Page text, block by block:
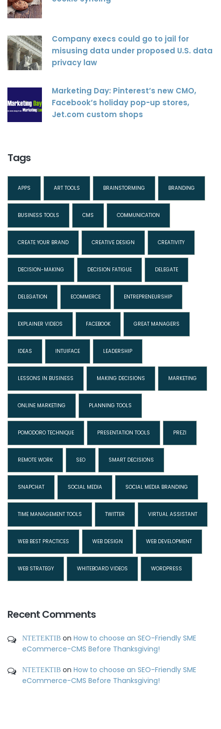
Company execs could go to jail for
misusing data under proposed U.S. data
privacy law
Marketing Day: Pinterest’s new CMO,
Facebook’s holiday pop-up stores,
Jet.com custom shops
Tags
APPS ART TOOLS BRAINSTORMING BRANDING
BUSINESS TOOLS CMS COMMUNICATION
CREATE YOUR BRAND CREATIVE DESIGN CREATIVITY
DECISION-MAKING DECISION FATIGUE DELEGATE
DELEGATION ECOMMERCE ENTREPRENEURSHIP
EXPLAINER VIDEOS FACEBOOK GREAT MANAGERS
IDEAS INTUIFACE LEADERSHIP
LESSONS IN BUSINESS MAKING DECISIONS MARKETING
ONLINE MARKETING PLANNING TOOLS
POMODORO TECHNIQUE PRESENTATION TOOLS PREZI
REMOTE WORK SEO SMART DECISIONS
SNAPCHAT SOCIAL MEDIA SOCIAL MEDIA BRANDING
TIME MANAGEMENT TOOLS TWITTER VIRTUAL ASSISTANT
WEB BEST PRACTICES WEB DESIGN WEB DEVELOPMENT
WEB STRATEGY WHITEBOARD VIDEOS WORDPRESS
Recent Comments
ΝΤΕΤΕΚΤΙΒ on How to choose an SEO-Friendly SME
eCommerce-CMS Before Thanksgiving!
ΝΤΕΤΕΚΤΙΒ on How to choose an SEO-Friendly SME
eCommerce-CMS Before Thanksgiving!